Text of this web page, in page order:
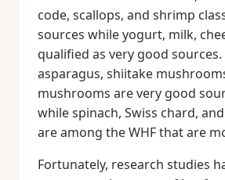
code, scallops, and shrimp
sources while yogurt, milk,
qualified as very good sources.
asparagus, shiitake
mushrooms are very good
while spinach, Swiss chard,
are among the WHF that are
Fortunately, research studies